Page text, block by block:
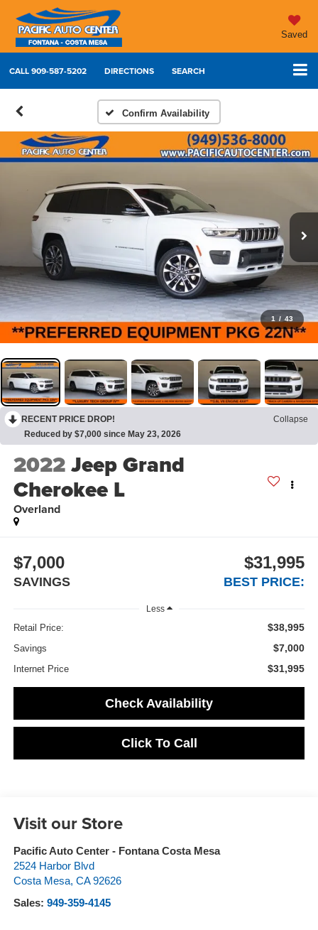
Saved
CALL909-587-5202 DIRECTIONS SEARCH
Confirm Availability
1 / 43
RECENT PRICE DROP!
Collapse
Reduced by $7,000 since May 23, 2026
2022Jeep Grand
Cherokee L
Overland
$7,000
SAVINGS
$31,995
BEST PRICE:
Less
Retail Price: $38,995
Savings $7,000
Internet Price $31,995
Check Availability
Click To Call
Visit our Store
Pacific Auto Center - Fontana Costa Mesa
2524 Harbor Blvd
Costa Mesa, CA 92626
Sales: 949-359-4145